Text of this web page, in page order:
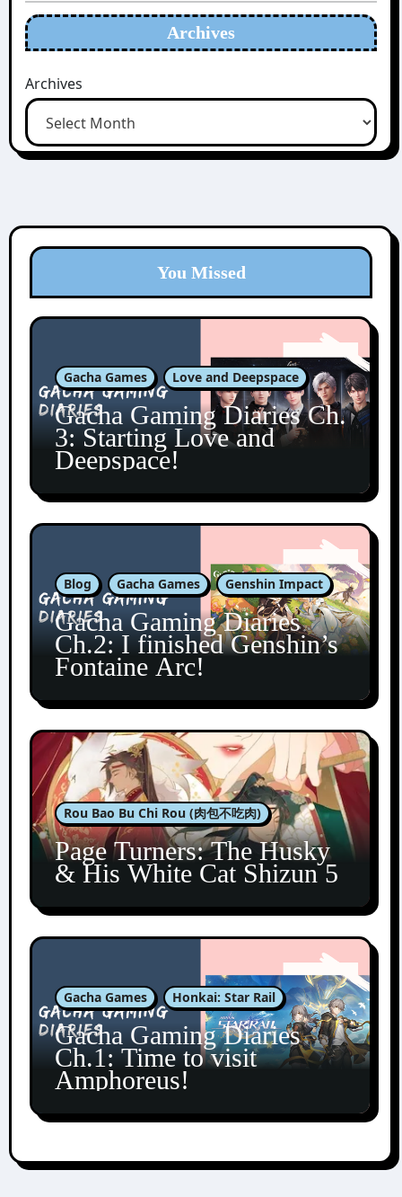
Archives
Archives
You Missed
Gacha Games Love and Deepspace
Gacha Gaming Diaries Ch.
3: Starting Love and
Deepspace!
Blog Gacha Games Genshin Impact
Gacha Gaming Diaries
Ch.2: I finished Genshin’s
Fontaine Arc!
Rou Bao Bu Chi Rou (肉包不吃肉)
Page Turners: The Husky
& His White Cat Shizun 5
Gacha Games Honkai: Star Rail
Gacha Gaming Diaries
Ch.1: Time to visit
Amphoreus!